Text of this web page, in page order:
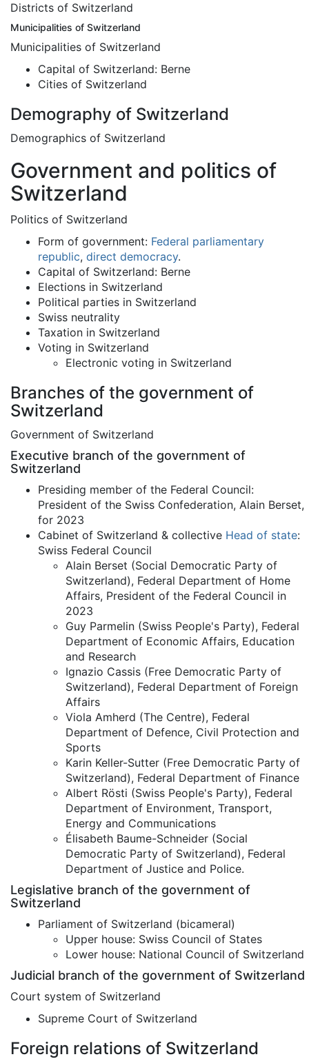
Districts of Switzerland
Municipalities of Switzerland
Municipalities of Switzerland
Capital of Switzerland: Berne
Cities of Switzerland
Demography of Switzerland
Demographics of Switzerland
Government and politics of
Switzerland
Politics of Switzerland
Form of government: Federal parliamentary
republic, direct democracy.
Capital of Switzerland: Berne
Elections in Switzerland
Political parties in Switzerland
Swiss neutrality
Taxation in Switzerland
Voting in Switzerland
Electronic voting in Switzerland
Branches of the government of
Switzerland
Government of Switzerland
Executive branch of the government of
Switzerland
Presiding member of the Federal Council:
President of the Swiss Confederation, Alain Berset,
for 2023
Cabinet of Switzerland & collective Head of state:
Swiss Federal Council
Alain Berset (Social Democratic Party of
Switzerland), Federal Department of Home
Affairs, President of the Federal Council in
2023
Guy Parmelin (Swiss People's Party), Federal
Department of Economic Affairs, Education
and Research
Ignazio Cassis (Free Democratic Party of
Switzerland), Federal Department of Foreign
Affairs
Viola Amherd (The Centre), Federal
Department of Defence, Civil Protection and
Sports
Karin Keller-Sutter (Free Democratic Party of
Switzerland), Federal Department of Finance
Albert Rösti (Swiss People's Party), Federal
Department of Environment, Transport,
Energy and Communications
Élisabeth Baume-Schneider (Social
Democratic Party of Switzerland), Federal
Department of Justice and Police.
Legislative branch of the government of
Switzerland
Parliament of Switzerland (bicameral)
Upper house: Swiss Council of States
Lower house: National Council of Switzerland
Judicial branch of the government of Switzerland
Court system of Switzerland
Supreme Court of Switzerland
Foreign relations of Switzerland